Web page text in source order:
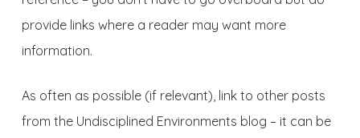
provide links where a reader may want more
information.
As often as possible (if relevant), link to other posts
from the Undisciplined Environments blog – it can be